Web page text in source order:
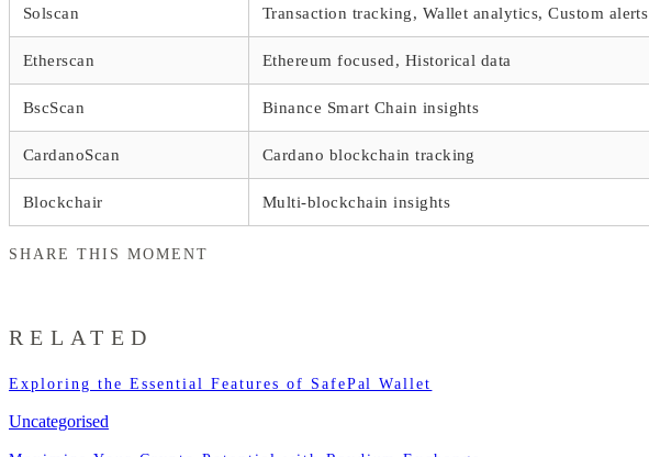
Solscan Transaction tracking, Wallet analytics, Custom alerts
Etherscan Ethereum focused, Historical data
BscScan Binance Smart Chain insights
CardanoScan Cardano blockchain tracking
Blockchair Multi-blockchain insights
SHARE THIS MOMENT
RELATED
Exploring the Essential Features of SafePal Wallet
Uncategorised